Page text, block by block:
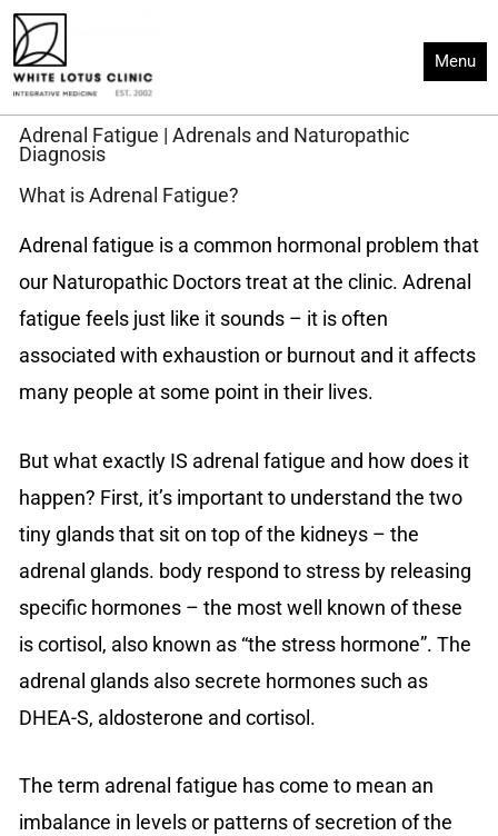
Skip
to
content
Menu
Adrenal Fatigue | Adrenals and Naturopathic
Diagnosis
What is Adrenal Fatigue?
Adrenal fatigue is a common hormonal problem that
our Naturopathic Doctors treat at the clinic. Adrenal
fatigue feels just like it sounds – it is often
associated with exhaustion or burnout and it affects
many people at some point in their lives.
But what exactly IS adrenal fatigue and how does it
happen? First, it’s important to understand the two
tiny glands that sit on top of the kidneys – the
adrenal glands. body respond to stress by releasing
specific hormones – the most well known of these
is cortisol, also known as “the stress hormone”. The
adrenal glands also secrete hormones such as
DHEA-S, aldosterone and cortisol.
The term adrenal fatigue has come to mean an
imbalance in levels or patterns of secretion of the